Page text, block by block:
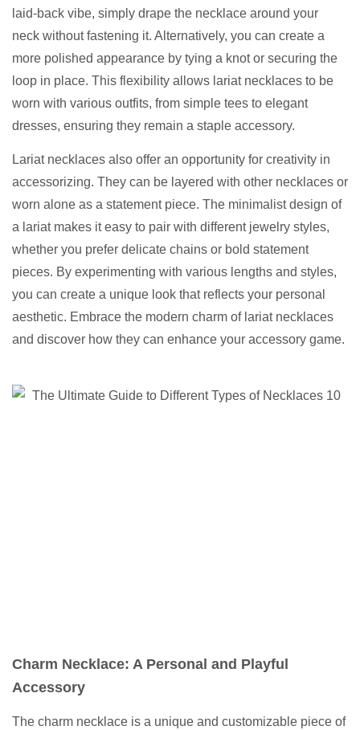
laid-back vibe, simply drape the necklace around your
neck without fastening it. Alternatively, you can create a
more polished appearance by tying a knot or securing the
loop in place. This flexibility allows lariat necklaces to be
worn with various outfits, from simple tees to elegant
dresses, ensuring they remain a staple accessory.
Lariat necklaces also offer an opportunity for creativity in
accessorizing. They can be layered with other necklaces or
worn alone as a statement piece. The minimalist design of
a lariat makes it easy to pair with different jewelry styles,
whether you prefer delicate chains or bold statement
pieces. By experimenting with various lengths and styles,
you can create a unique look that reflects your personal
aesthetic. Embrace the modern charm of lariat necklaces
and discover how they can enhance your accessory game.
Charm Necklace: A Personal and Playful
Accessory
The charm necklace is a unique and customizable piece of